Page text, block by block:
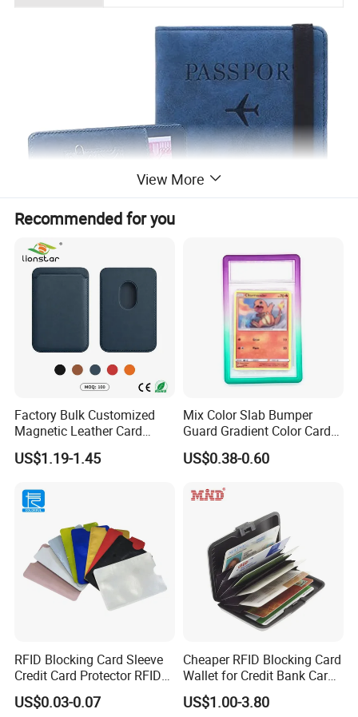
View More
Recommended for you
Factory Bulk Customized
Magnetic Leather Card
Holder for Phone 18/17/16
US$1.19-1.45
Mix Color Slab Bumper
Guard Gradient Color Card
Slab Bumpers Protector
US$0.38-0.60
RFID Blocking Card Sleeve
Credit Card Protector RFID
Anti Theft Secure Sleeves
Holder
US$0.03-0.07
Cheaper RFID Blocking Card
Wallet for Credit Bank Card
Protection
US$1.00-3.80